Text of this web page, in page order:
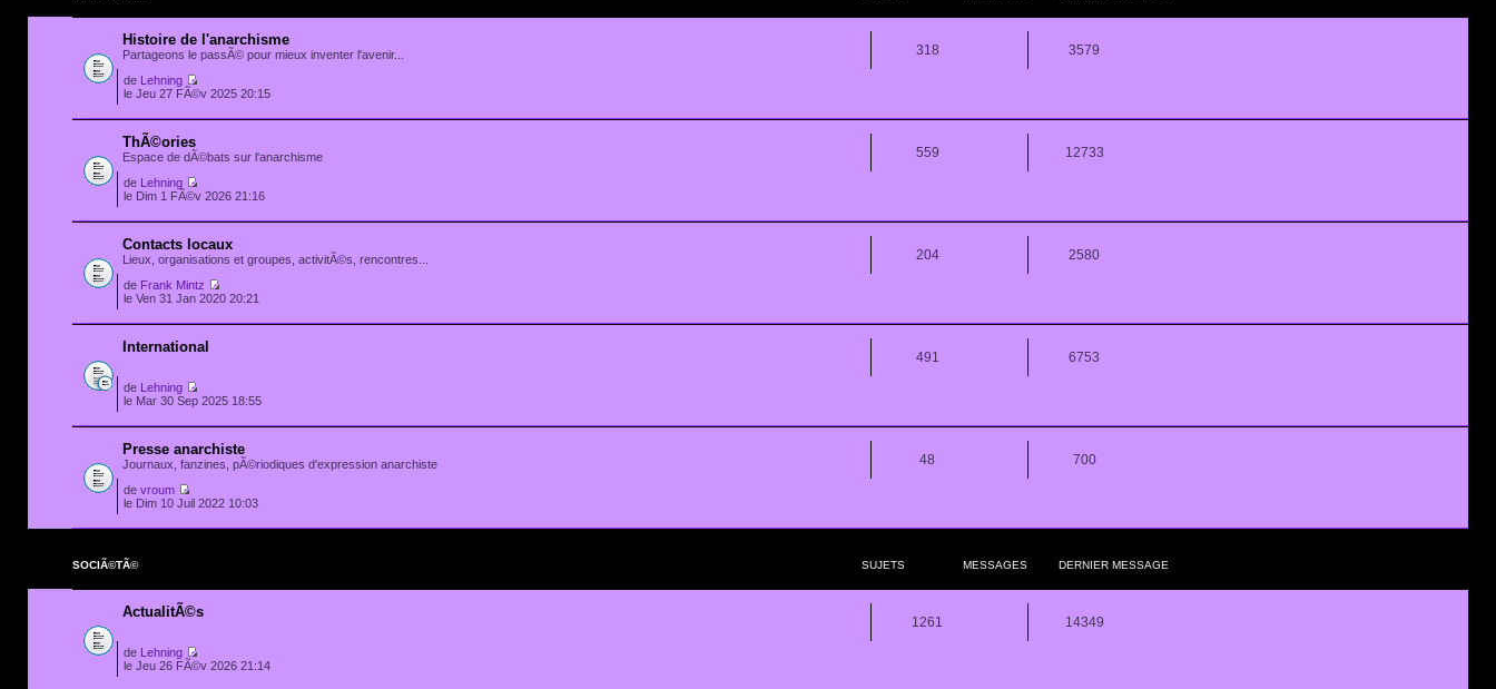
Histoire de l'anarchisme
Partageons le passÃ© pour mieux inventer l'avenir... 318 3579
de Lehning
le Jeu 27 FÃ©v 2025 20:15
ThÃ©ories
Espace de dÃ©bats sur l'anarchisme 559 12733
de Lehning
le Dim 1 FÃ©v 2026 21:16
Contacts locaux
Lieux, organisations et groupes, activitÃ©s, rencontres... 204 2580
de Frank Mintz
le Ven 31 Jan 2020 20:21
International
491 6753
de Lehning
le Mar 30 Sep 2025 18:55
Presse anarchiste
Journaux, fanzines, pÃ©riodiques d'expression anarchiste 48 700
de vroum
le Dim 10 Juil 2022 10:03
SOCIÃ©TÃ© SUJETS MESSAGES DERNIER MESSAGE
ActualitÃ©s
1261 14349
de Lehning
le Jeu 26 FÃ©v 2026 21:14